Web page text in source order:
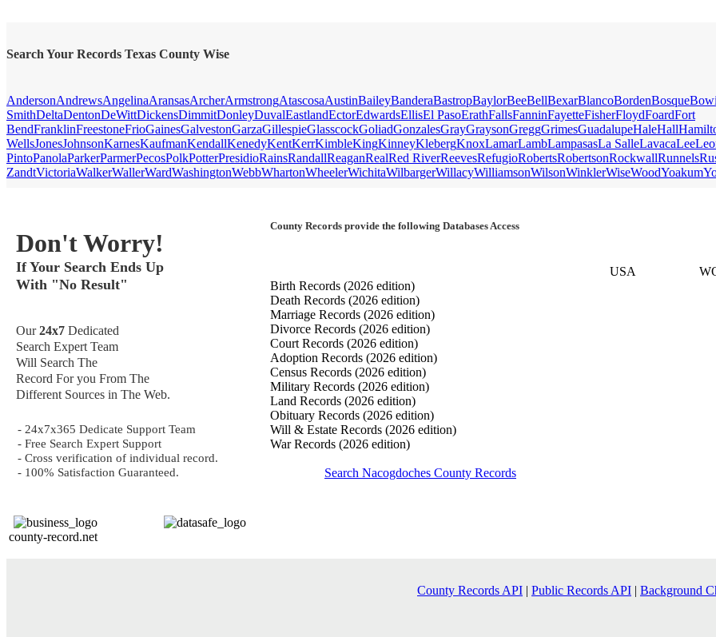
Search Your Records Texas County Wise
AndersonAndrewsAngelinaAransasArcherArmstrongAtascosaAustinBaileyBanderaBastropBaylorBeeBellBexarBlancoBordenBosque
SmithDeltaDentonDeWittDickensDimmitDonleyDuvalEastlandEctorEdwardsEllisEl PasoErathFallsFanninFayetteFisherFloydFoardFort
BendFranklinFreestoneFrioGainesGalvestonGarzaGillespieGlasscockGoliadGonzalesGrayGraysonGreggGrimesGuadalupeHaleHall
WellsJonesJohnsonKarnesKaufmanKendallKenedyKentKerrKimbleKingKinneyKlebergKnoxLamarLambLampasasLa SalleLavacaLee
PintoPanolaParkerParmerPecosPolkPotterPresidioRainsRandallReaganRealRed RiverReevesRefugioRobertsRobertsonRockwallRunnels
ZandtVictoriaWalkerWallerWardWashingtonWebbWhartonWheelerWichitaWilbargerWillacyWilliamsonWilsonWinklerWiseWoodYoakum
Don't Worry!
If Your Search Ends Up
With "No Result"
Our24x7 Dedicated
Search Expert Team
Will Search The
Record For you From The
Different Sources in The Web.
- 24x7x365 Dedicate Support Team
- Free Search Expert Support
- Cross verification of individual record.
- 100% Satisfaction Guaranteed.
county-record.net
County Records provide the following Databases Access
USA
Birth Records (2026 edition)
Death Records (2026 edition)
Marriage Records (2026 edition)
Divorce Records (2026 edition)
Court Records (2026 edition)
Adoption Records (2026 edition)
Census Records (2026 edition)
Military Records (2026 edition)
Land Records (2026 edition)
Obituary Records (2026 edition)
Will & Estate Records (2026 edition)
War Records (2026 edition)
Search Nacogdoches County Records
County Records API | Public Records API | Background